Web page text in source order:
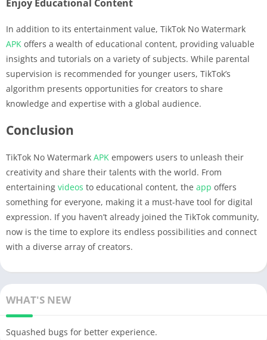
Enjoy Educational Content
In addition to its entertainment value, TikTok No Watermark
APK offers a wealth of educational content, providing valuable
insights and tutorials on a variety of subjects. While parental
supervision is recommended for younger users, TikTok’s
algorithm presents opportunities for creators to share
knowledge and expertise with a global audience.
Conclusion
TikTok No Watermark APK empowers users to unleash their
creativity and share their talents with the world. From
entertaining videos to educational content, the app offers
something for everyone, making it a must-have tool for digital
expression. If you haven’t already joined the TikTok community,
now is the time to explore its endless possibilities and connect
with a diverse array of creators.
WHAT'S NEW
Squashed bugs for better experience.